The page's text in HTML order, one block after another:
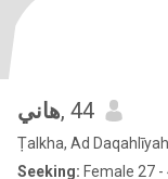
هاني, 44
Ṭalkha, Ad
Seeking: Female 27 -